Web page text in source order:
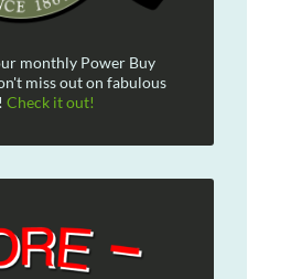
monthly Power Buy
miss out on fabulous
Check it out!